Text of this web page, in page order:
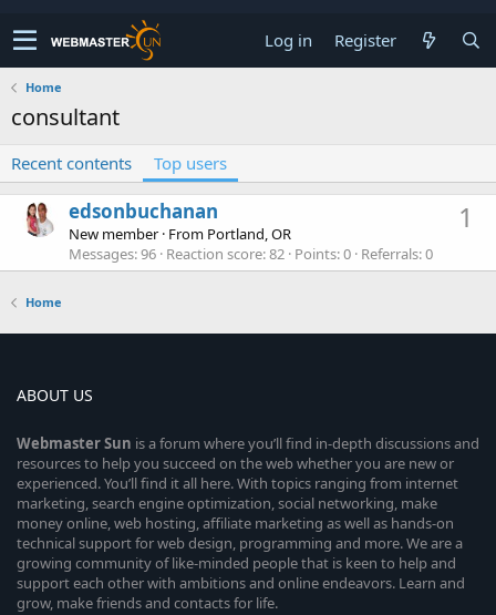
Log in Register
Home
consultant
Recent contents Top users
1
edsonbuchanan
New member · From Portland, OR
Messages 96 Reaction score 82 Points 0 Referrals 0
Home
ABOUT US
WebmasterSun is a forum where you’ll find in-depth discussions and
resources to help you succeed on the web whether you are new or
experienced. You’ll find it all here. With topics ranging from internet
marketing, search engine optimization, social networking, make
money online, web hosting, affiliate marketing as well as hands-on
technical support for web design, programming and more. We are a
growing community of like-minded people that is keen to help and
support each other with ambitions and online endeavors. Learn and
grow, make friends and contacts for life.